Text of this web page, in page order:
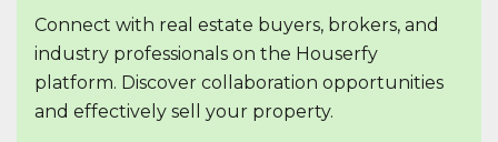
Connect with real estate buyers, brokers, and
industry professionals on the Houserfy
platform. Discover collaboration opportunities
and effectively sell your property.